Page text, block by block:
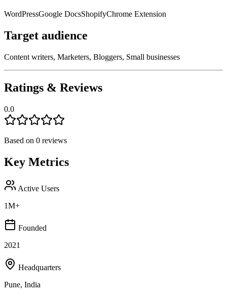
WordPressGoogle DocsShopifyChrome Extension
Target audience
Content writers, Marketers, Bloggers, Small businesses
Ratings & Reviews
0.0
Based on 0 reviews
Key Metrics
Active Users
1M+
Founded
2021
Headquarters
Pune, India